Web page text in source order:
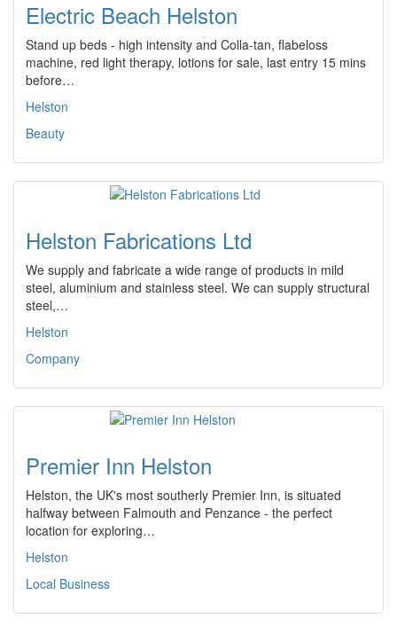
Electric Beach Helston
Stand up beds - high intensity and Colla-tan, flabeloss
machine, red light therapy, lotions for sale, last entry 15 mins
before…
Helston
Beauty
Helston Fabrications Ltd
We supply and fabricate a wide range of products in mild
steel, aluminium and stainless steel. We can supply structural
steel,…
Helston
Company
Premier Inn Helston
Helston, the UK's most southerly Premier Inn, is situated
halfway between Falmouth and Penzance - the perfect
location for exploring…
Helston
Local Business